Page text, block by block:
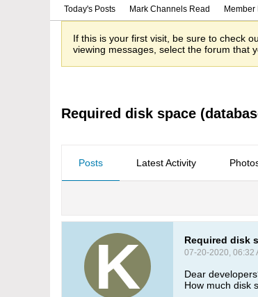
Today's Posts Mark Channels Read Member
If this is your first visit, be sure to check
viewing messages, select the forum that
Required disk space
Posts Latest Activity
Required disk
07-20-2020, 06:32
Dear
How much disk